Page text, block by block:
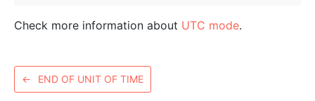
Check more information about UTC mode.
← END OF UNIT OF TIME